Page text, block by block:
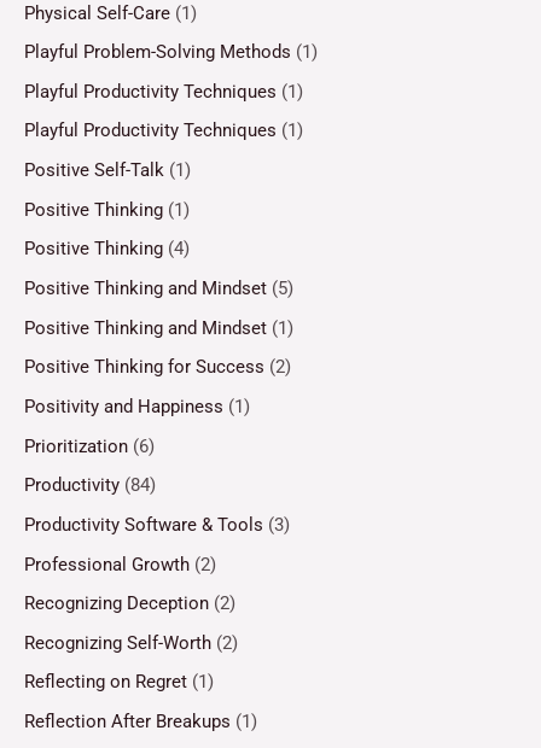
Physical Self-Care (1)
Playful Problem-Solving Methods (1)
Playful Productivity Techniques (1)
Playful Productivity Techniques (1)
Positive Self-Talk (1)
Positive Thinking (1)
Positive Thinking (4)
Positive Thinking and Mindset (5)
Positive Thinking and Mindset (1)
Positive Thinking for Success (2)
Positivity and Happiness (1)
Prioritization (6)
Productivity (84)
Productivity Software & Tools (3)
Professional Growth (2)
Recognizing Deception (2)
Recognizing Self-Worth (2)
Reflecting on Regret (1)
Reflection After Breakups (1)